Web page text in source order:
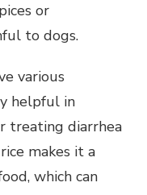
or
to dogs.
various
helpful in
treating diarrhea
makes it a
which can